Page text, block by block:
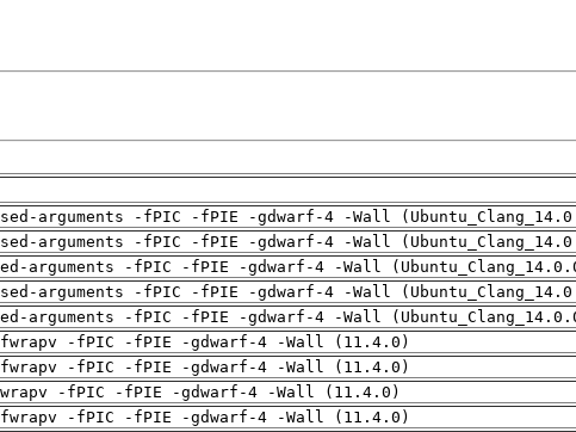
arguments -fPIC -fPIE -gdwarf-4 -Wall
arguments -fPIC -fPIE -gdwarf-4 -Wall
arguments -fPIC -fPIE -gdwarf-4 -Wall
arguments -fPIC -fPIE -gdwarf-4 -Wall
arguments -fPIC -fPIE -gdwarf-4 -Wall
fwrapv -fPIC -fPIE -gdwarf-4 -Wall (11.4.0)
fwrapv -fPIC -fPIE -gdwarf-4 -Wall (11.4.0)
-fPIC -fPIE -gdwarf-4 -Wall (11.4.0)
fwrapv -fPIC -fPIE -gdwarf-4 -Wall (11.4.0)